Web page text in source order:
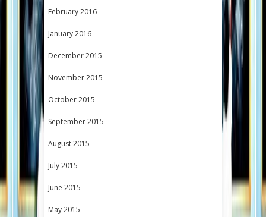
February 2016
January 2016
December 2015
November 2015
October 2015
September 2015
August 2015
July 2015
June 2015
May 2015